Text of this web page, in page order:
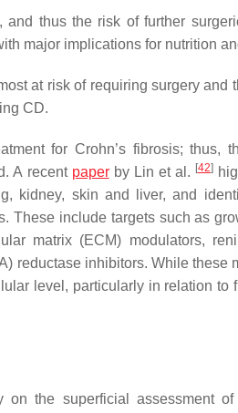
thus the risk of further
major implications for nutrition
at risk of requiring surgery and
CD.
for Crohn’s fibrosis; thus,
A recent paperby Lin et al. [42]
kidney, skin and liver, and
These include targets such as
matrix (ECM) modulators,
reductase inhibitors. While these
level, particularly in relation to
the superficial assessment of